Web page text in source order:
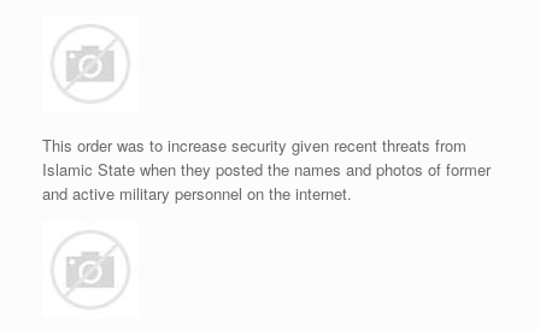
This order was to increase security given recent threats from
Islamic State when they posted the names and photos of former
and active military personnel on the internet.